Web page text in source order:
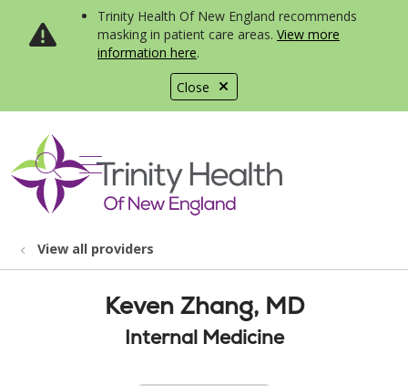
Close
Trinity Health Of New England recommends
masking in patient care areas. View more
information here.
search
show off canvas menu
View all providers
Keven Zhang, MD
Internal Medicine